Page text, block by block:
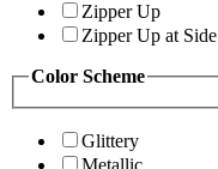
Zipper Up
Zipper Up at Side
Color Scheme
Glittery
Metallic